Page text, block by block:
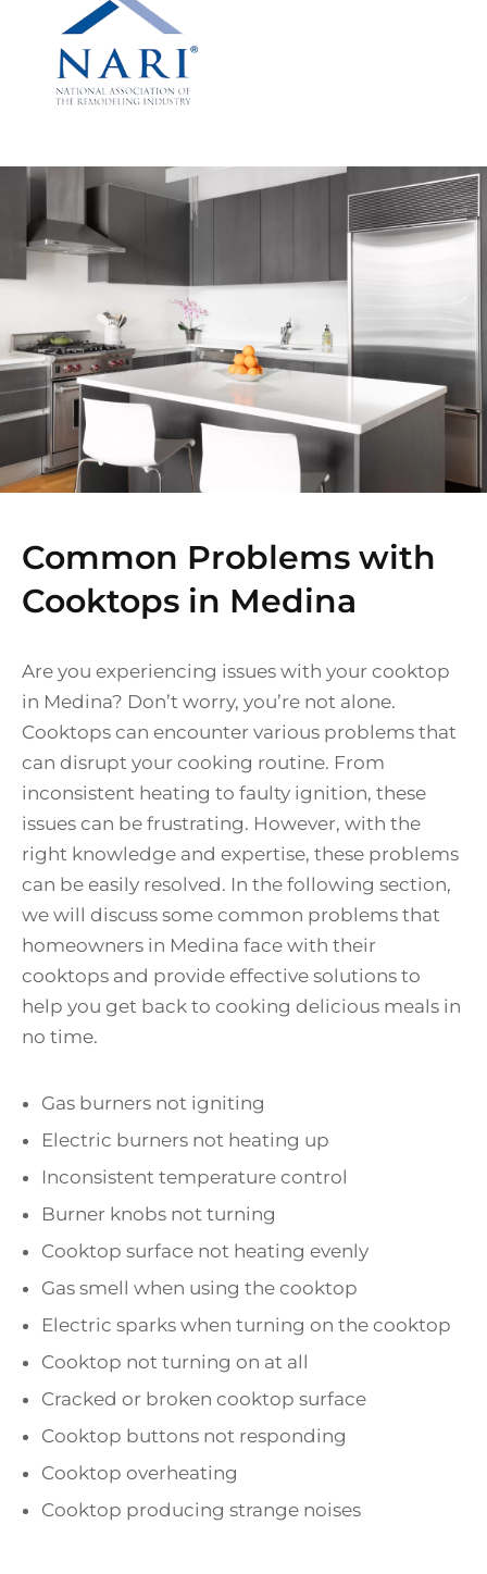
Common Problems with
Cooktops in Medina
Are you experiencing issues with your cooktop
in Medina? Don’t worry, you’re not alone.
Cooktops can encounter various problems that
can disrupt your cooking routine. From
inconsistent heating to faulty ignition, these
issues can be frustrating. However, with the
right knowledge and expertise, these problems
can be easily resolved. In the following section,
we will discuss some common problems that
homeowners in Medina face with their
cooktops and provide effective solutions to
help you get back to cooking delicious meals in
no time.
Gas burners not igniting
Electric burners not heating up
Inconsistent temperature control
Burner knobs not turning
Cooktop surface not heating evenly
Gas smell when using the cooktop
Electric sparks when turning on the cooktop
Cooktop not turning on at all
Cracked or broken cooktop surface
Cooktop buttons not responding
Cooktop overheating
Cooktop producing strange noises